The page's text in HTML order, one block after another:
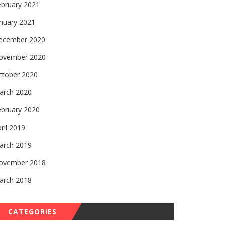
2021
2021
2020
2020
2020
2020
2020
2019
2019
2018
2018
CATEGORIES